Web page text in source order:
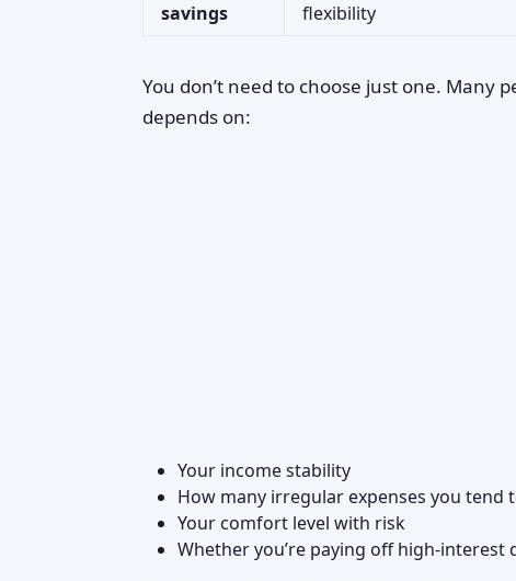
savings
flexibility
You don’t need to choose just one. Many
depends on:
Your income stability
How many irregular expenses you tend
Your comfort level with risk
Whether you’re paying off high-interest